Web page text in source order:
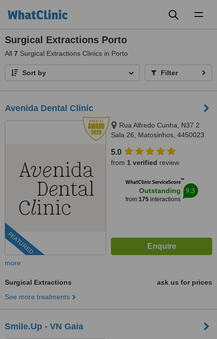
Surgical Extractions Porto
All 7 Surgical Extractions Clinics in Porto
Sort by Filter
Avenida Dental Clinic
FEATURED
Rua Alfredo Cunha, N37 2
Sala 26, Matosinhos, 4450023
5.0
from 1 verified review
WhatClinic ServiceScore™
Outstanding
from 175interactions
9.3
more
Surgical Extractions
ask us for prices
See more treatments
Smile.Up - VN Gaia